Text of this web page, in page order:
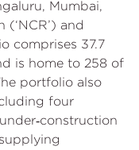
Mumbai,
and
comprises 37.7
is home to 258 of
portfolio also
four